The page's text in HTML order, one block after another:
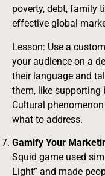
poverty, debt, family
effective global
Lesson: Use a
your audience on a
their language and
them, like supporting
Cultural
what to address.
Gamify Your
Squid game used
Light” and made